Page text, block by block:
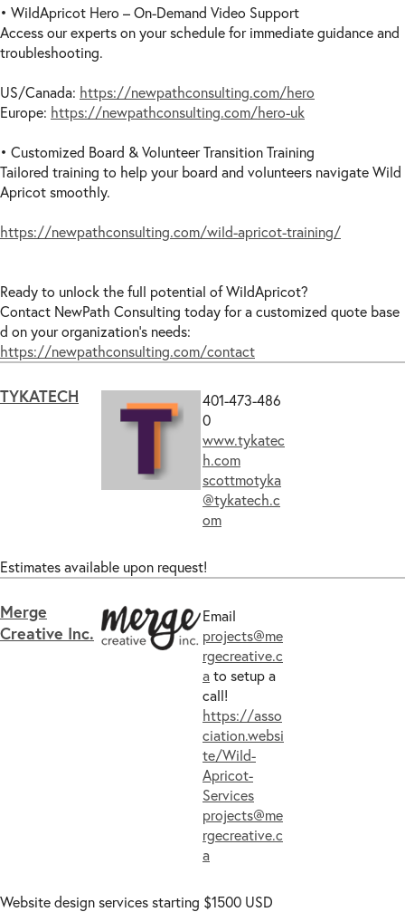
• WildApricot Hero – On-Demand Video Support
Access our experts on your schedule for immediate guidance and
troubleshooting.
US/Canada: https://newpathconsulting.com/hero
Europe: https://newpathconsulting.com/hero-uk
• Customized Board & Volunteer Transition Training
Tailored training to help your board and volunteers navigate Wild
Apricot smoothly.
https://newpathconsulting.com/wild-apricot-training/
Ready to unlock the full potential of WildApricot?
Contact NewPath Consulting today for a customized quote base
d on your organization’s needs:
https://newpathconsulting.com/contact
TYKATECH
401-473-486
0
www.tykatec
h.com
scottmotyka
@tykatech.c
om
Estimates available upon request!
Merge
Creative Inc.
Email
projects@me
rgecreative.c
ato setup a
call!
https://asso
ciation.websi
te/Wild-
Apricot-
Services
projects@me
rgecreative.c
a
Website design services starting $1500 USD